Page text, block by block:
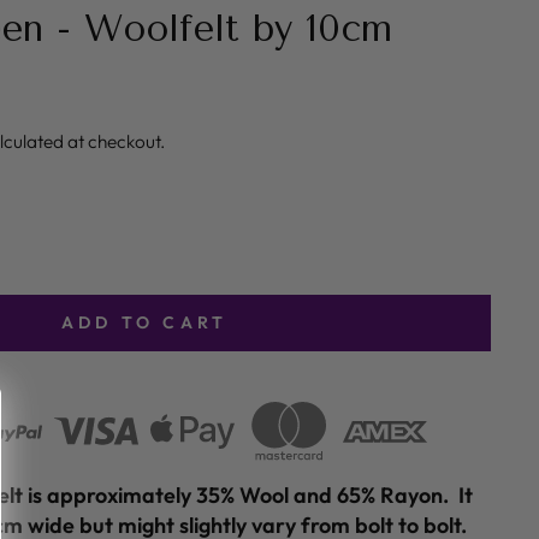
- Woolfelt by 10cm
at checkout.
ADD TO CART
is approximately 35% Wool and 65% Rayon. It
wide but might slightly vary from bolt to bolt.